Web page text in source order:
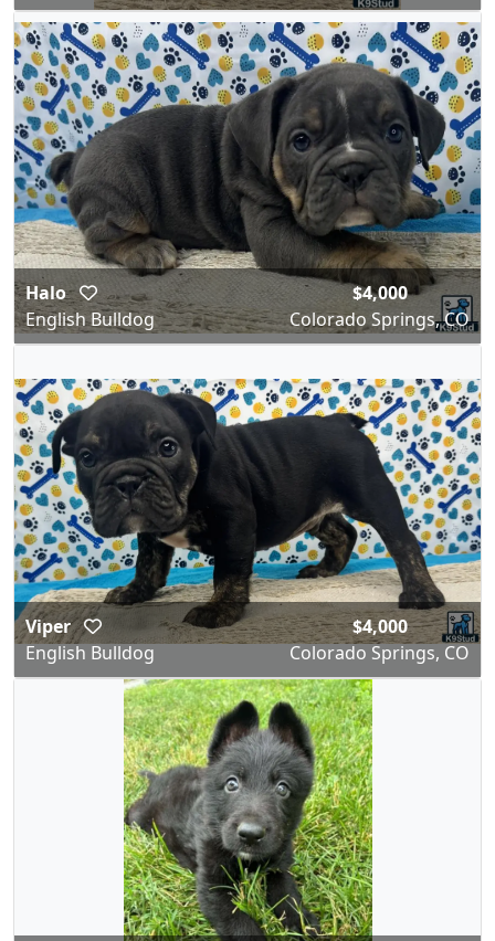
Halo
English Bulldog
$4,000
Colorado Springs, CO
Viper
English Bulldog
$4,000
Colorado Springs, CO